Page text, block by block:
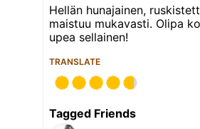
Hellän hunajainen,
maistuu mukavasti. Olipa
upea sellainen!
TRANSLATE
Tagged Friends